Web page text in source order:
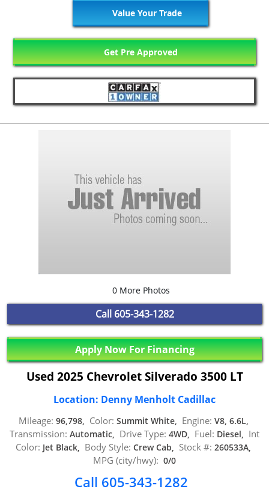
Value Your Trade
Get Pre Approved
0 More Photos
Call 605-343-1282
Apply Now For Financing
Used 2025 Chevrolet Silverado 3500 LT
Location: Denny Menholt Cadillac
Mileage: 96,798, Color: Summit White, Engine: V8, 6.6L,
Transmission: Automatic, Drive Type: 4WD, Fuel: Diesel, Int
Color: Jet Black, Body Style: Crew Cab, Stock #: 260533A,
MPG (city/hwy): 0/0
Call 605-343-1282